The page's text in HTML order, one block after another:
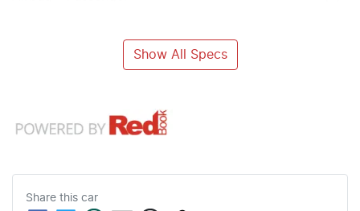
Show All Specs
Share this car